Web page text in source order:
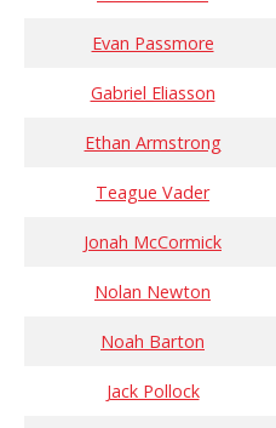
Evan Passmore
Gabriel Eliasson
Ethan Armstrong
Teague Vader
Jonah McCormick
Nolan Newton
Noah Barton
Jack Pollock